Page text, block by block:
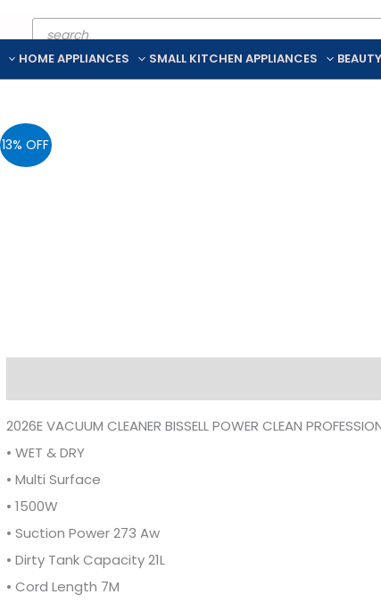
Products
search
HOME APPLIANCES SMALL KITCHEN APPLIANCES
13% OFF
2026E VACUUM CLEANER BISSELL POWER CLEAN
• WET & DRY
• Multi Surface
• 1500W
• Suction Power 273 Aw
• Dirty Tank Capacity 21L
• Cord Length 7M